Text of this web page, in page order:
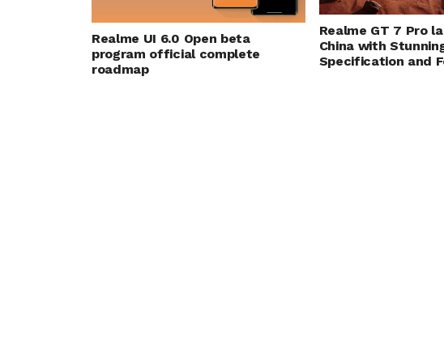
Realme UI 6.0 Open beta
program official complete
roadmap
Realme GT 7 Pro
China with
Specification and